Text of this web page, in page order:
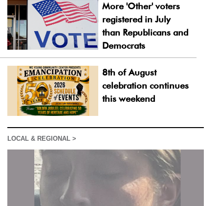
More 'Other' voters
registered in July
than Republicans and
Democrats
8th of August
celebration continues
this weekend
LOCAL & REGIONAL >